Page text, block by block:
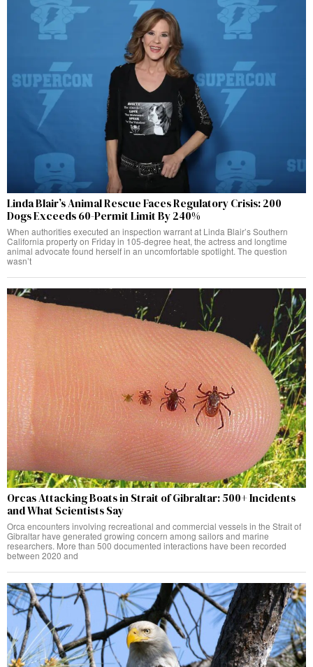
Linda Blair’s Animal Rescue Faces Regulatory Crisis: 200
Dogs Exceeds 60-Permit Limit By 240%
When authorities executed an inspection warrant at Linda Blair’s Southern
California property on Friday in 105-degree heat, the actress and longtime
animal advocate found herself in an uncomfortable spotlight. The question
wasn’t
Orcas Attacking Boats in Strait of Gibraltar: 500+ Incidents
and What Scientists Say
Orca encounters involving recreational and commercial vessels in the Strait of
Gibraltar have generated growing concern among sailors and marine
researchers. More than 500 documented interactions have been recorded
between 2020 and